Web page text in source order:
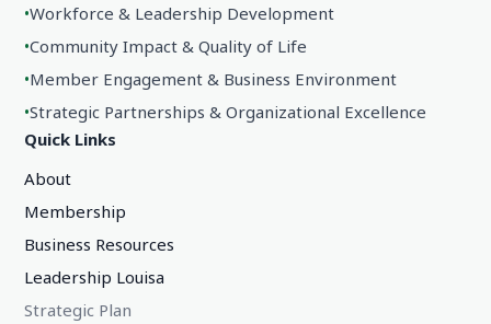
•Workforce & Leadership Development
•Community Impact & Quality of Life
•Member Engagement & Business Environment
•Strategic Partnerships & Organizational Excellence
Quick Links
About
Membership
Business Resources
Leadership Louisa
Strategic Plan